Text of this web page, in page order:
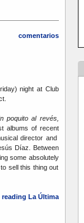
comentarios
night at Club
poquito al revés,
albums of recent
director and
Díaz. Between
some absolutely
sell this thing out
La Última